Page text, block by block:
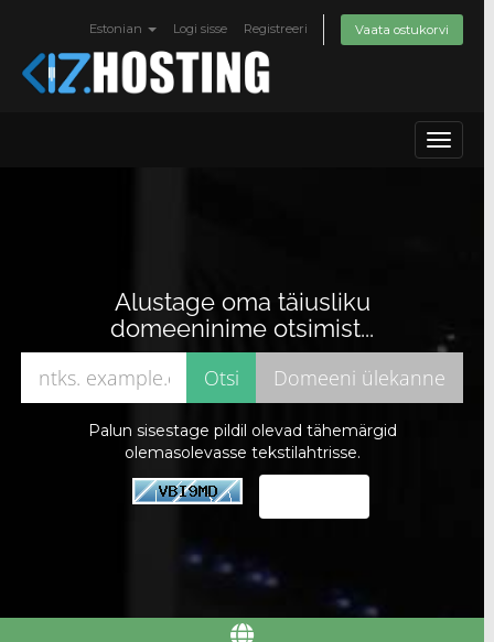
Estonian Logi sisse Registreeri Vaata ostukorvi
Toggle
Alustage oma täiusliku
domeeninime otsimist...
Palun sisestage pildil olevad tähemärgid
olemasolevasse tekstilahtrisse.